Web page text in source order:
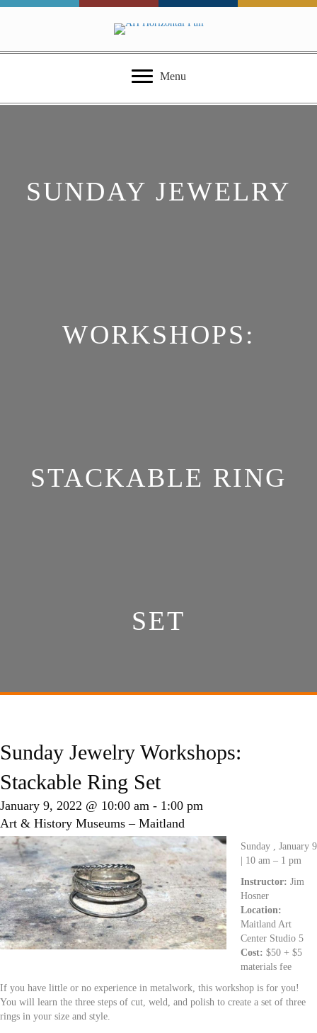
Menu
SUNDAY JEWELRY
WORKSHOPS:
STACKABLE RING
SET
Sunday Jewelry Workshops:
Stackable Ring Set
January 9, 2022 @ 10:00 am - 1:00 pm
Art & History Museums – Maitland
Sunday , January 9
| 10 am – 1 pm
Instructor: Jim
Hosner
Location:
Maitland Art
Center Studio 5
Cost: $50 + $5
materials fee
If you have little or no experience in metalwork, this workshop is for you!
You will learn the three steps of cut, weld, and polish to create a set of three
rings in your size and style.